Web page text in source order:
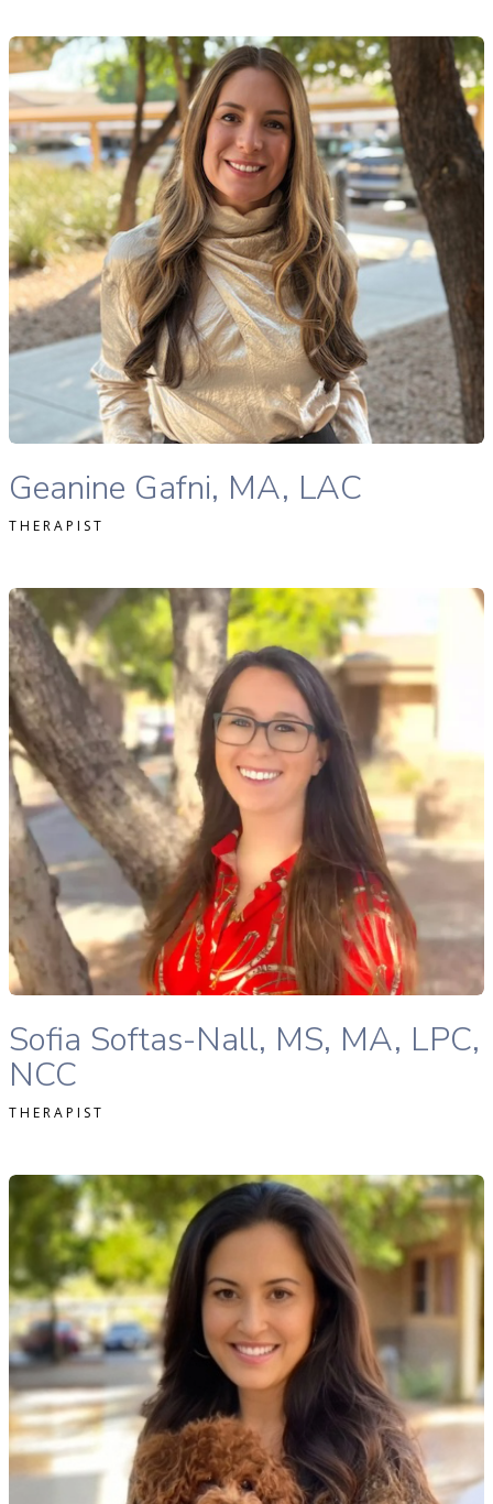
READ MORE
Geanine Gafni, MA, LAC
THERAPIST
Gafni, MA, LAC therapist profile
READ MORE
Sofia Softas-Nall, MS, MA, LPC,
NCC
THERAPIST
Softas-Nall, MS, MA, LPC, NCC therapist profile
Levitt, MA, LPC, NCC therapist profile